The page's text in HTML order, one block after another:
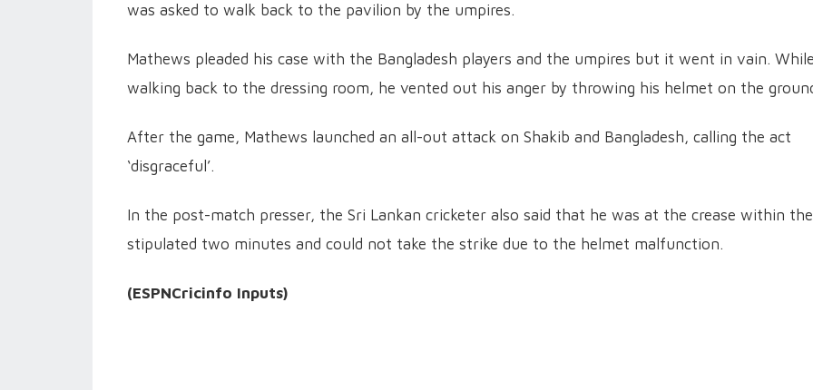
was asked to walk back to the pavilion by the umpires.
Mathews pleaded his case with the Bangladesh players and the umpires but it went in vain. While
walking back to the dressing room, he vented out his anger by throwing his helmet on the
After the game, Mathews launched an all-out attack on Shakib and Bangladesh, calling the act
‘disgraceful’.
In the post-match presser, the Sri Lankan cricketer also said that he was at the crease within the
stipulated two minutes and could not take the strike due to the helmet malfunction.
(ESPNCricinfo Inputs)